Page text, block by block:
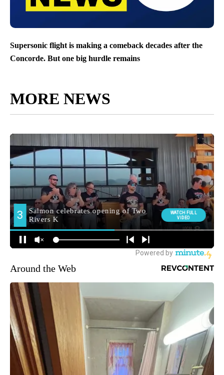
Supersonic flight is making a comeback decades after the
Concorde. But one big hurdle remains
MORE NEWS
Around the Web